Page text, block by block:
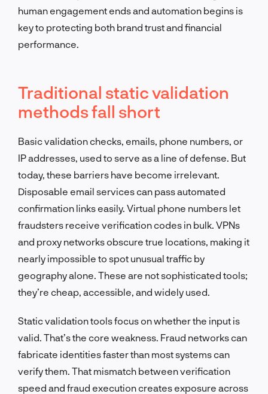
human engagement ends and automation begins is
key to protecting both brand trust and financial
performance.
Traditional static validation
methods fall short
Basic validation checks, emails, phone numbers, or
IP addresses, used to serve as a line of defense. But
today, these barriers have become irrelevant.
Disposable email services can pass automated
confirmation links easily. Virtual phone numbers let
fraudsters receive verification codes in bulk. VPNs
and proxy networks obscure true locations, making it
nearly impossible to spot unusual traffic by
geography alone. These are not sophisticated tools;
they’re cheap, accessible, and widely used.
Static validation tools focus on whether the input is
valid. That’s the core weakness. Fraud networks can
fabricate identities faster than most systems can
verify them. That mismatch between verification
speed and fraud execution creates exposure across